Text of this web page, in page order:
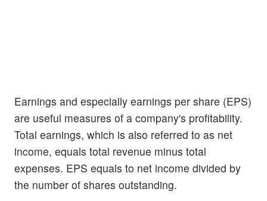
Earnings and especially earnings per share (EPS)
are useful measures of a company's profitability.
Total earnings, which is also referred to as net
income, equals total revenue minus total
expenses. EPS equals to net income divided by
the number of shares outstanding.